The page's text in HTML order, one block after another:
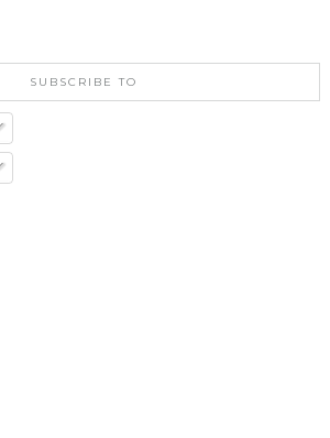
SUBSCRIBE TO